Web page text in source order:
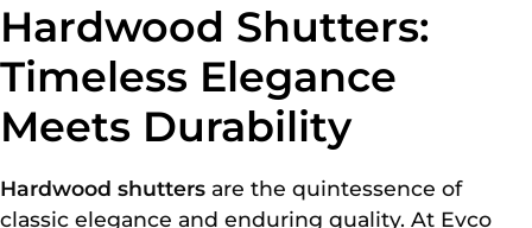
Hardwood Shutters:
Timeless Elegance
Meets Durability
Hardwood shutters are the quintessence of
classic elegance and enduring quality. At Evco